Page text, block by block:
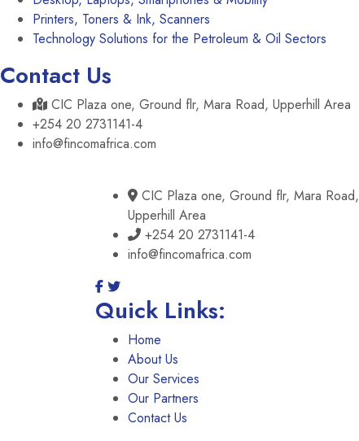
Printers, Toners & Ink, Scanners
Technology Solutions for the Petroleum & Oil Sectors
Contact Us
CIC Plaza one, Ground flr, Mara Road, Upperhill Area
+254 20 2731141-4
info@fincomafrica.com
CIC Plaza one, Ground flr, Mara Road,
Upperhill Area
+254 20 2731141-4
info@fincomafrica.com
Quick Links:
Home
About Us
Our Services
Our Partners
Contact Us